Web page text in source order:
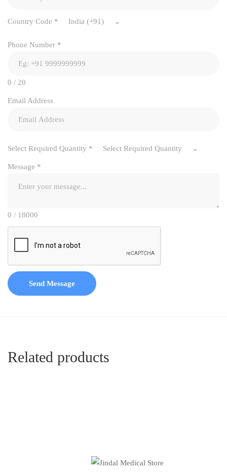
Country Code * India (+91)
Phone Number *
0 / 20
Email Address
Select Required Quantity * Select Required Quantity
Message *
0 / 18000
Send Message
Related products